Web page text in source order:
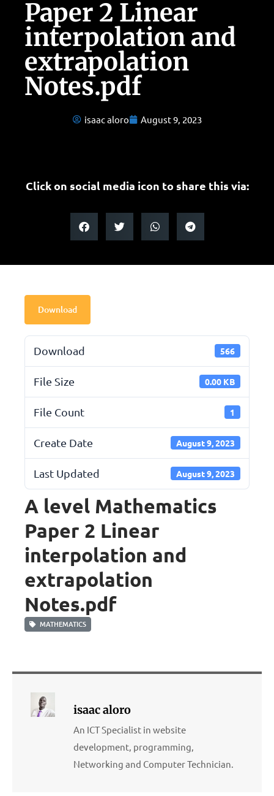
Paper 2 Linear
interpolation and
extrapolation
Notes.pdf
isaac aloro August 9, 2023
Click on social media icon to share this via:
Download
Download 566
File Size 0.00 KB
File Count 1
Create Date August 9, 2023
Last Updated August 9, 2023
A level Mathematics
Paper 2 Linear
interpolation and
extrapolation
Notes.pdf
MATHEMATICS
isaac aloro
An ICT Specialist in website
development, programming,
Networking and Computer Technician.